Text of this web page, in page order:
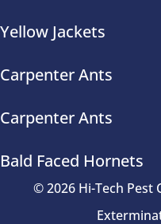
Yellow Jackets
Carpenter Ants
Carpenter Ants
Bald Faced Hornets
© 2026 Hi-Tech